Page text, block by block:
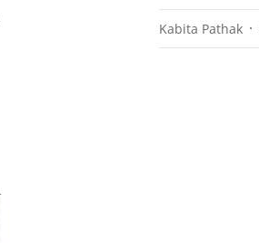
Kabita Pathak